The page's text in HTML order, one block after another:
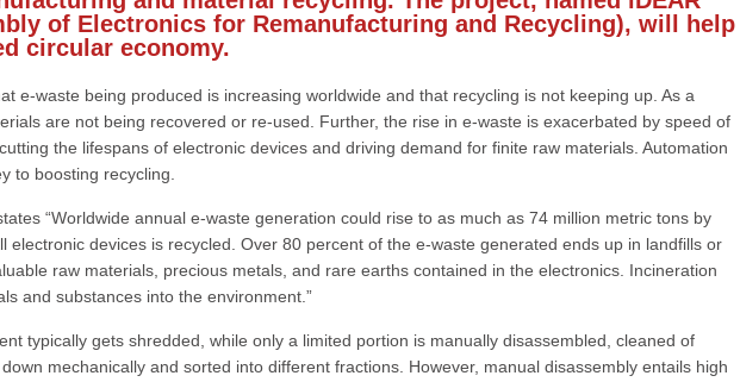
of Electronics for Remanufacturing and Recycling), will help
circular economy.
e-waste being produced is increasing worldwide and that recycling is not keeping up. As a
are not being recovered or re-used. Further, the rise in e-waste is exacerbated by speed of
the lifespans of electronic devices and driving demand for finite raw materials. Automation
to boosting recycling.
“Worldwide annual e-waste generation could rise to as much as 74 million metric tons by
electronic devices is recycled. Over 80 percent of the e-waste generated ends up in landfills or
raw materials, precious metals, and rare earths contained in the electronics. Incineration
and substances into the environment.”
typically gets shredded, while only a limited portion is manually disassembled, cleaned of
mechanically and sorted into different fractions. However, manual disassembly entails high